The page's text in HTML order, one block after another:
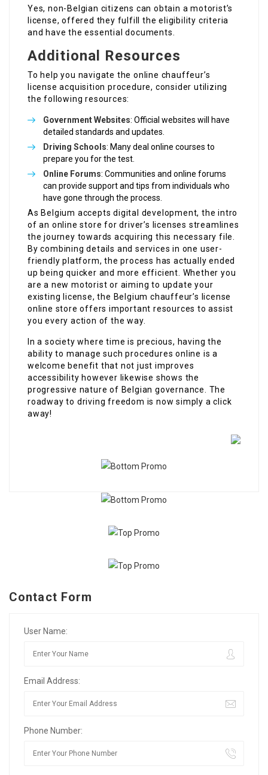
Yes, non-Belgian citizens can obtain a motorist’s
license, offered they fulfill the eligibility criteria
and have the essential documents.
Additional Resources
To help you navigate the online chauffeur’s
license acquisition procedure, consider utilizing
the following resources:
Government Websites: Official websites will have
detailed standards and updates.
Driving Schools: Many deal online courses to
prepare you for the test.
Online Forums: Communities and online forums
can provide support and tips from individuals who
have gone through the process.
As Belgium accepts digital development, the intro
of an online store for driver’s licenses streamlines
the journey towards acquiring this necessary file.
By combining details and services in one user-
friendly platform, the process has actually ended
up being quicker and more efficient. Whether you
are a new motorist or aiming to update your
existing license, the Belgium chauffeur’s license
online store offers important resources to assist
you every action of the way.
In a society where time is precious, having the
ability to manage such procedures online is a
welcome benefit that not just improves
accessibility however likewise shows the
progressive nature of Belgian governance. The
roadway to driving freedom is now simply a click
away!
Contact Form
User Name:
Email Address:
Phone Number: